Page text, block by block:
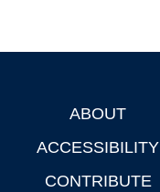
ABOUT
ACCESSIBILITY
CONTRIBUTE